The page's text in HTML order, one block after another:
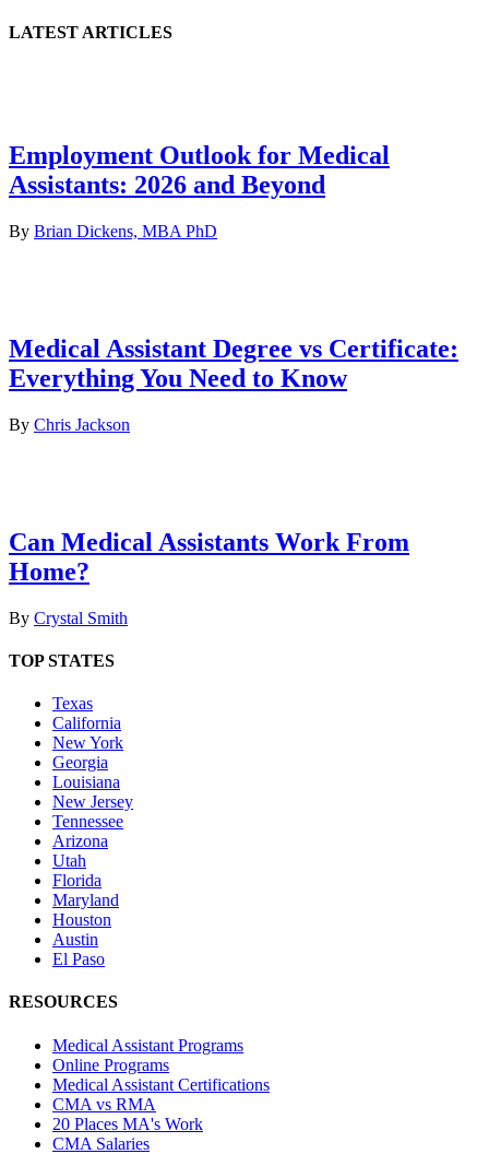
LATEST ARTICLES
Employment Outlook for Medical
Assistants: 2026 and Beyond
By Brian Dickens, MBA PhD
Medical Assistant Degree vs Certificate:
Everything You Need to Know
By Chris Jackson
Can Medical Assistants Work From
Home?
By Crystal Smith
TOP STATES
Texas
California
New York
Georgia
Louisiana
New Jersey
Tennessee
Arizona
Utah
Florida
Maryland
Houston
Austin
El Paso
RESOURCES
Medical Assistant Programs
Online Programs
Medical Assistant Certifications
CMA vs RMA
20 Places MA's Work
CMA Salaries